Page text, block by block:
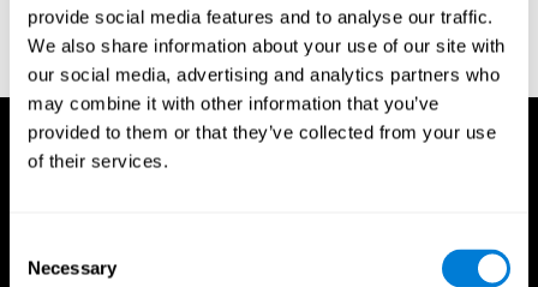
provide social media features and to analyse our traffic.
We also share information about your use of our site with
our social media, advertising and analytics partners who
may combine it with other information that you’ve
provided to them or that they’ve collected from your use
of their services.
Selection
Necessary
7 (4): 252–258
Wechsler, D. (1945). Wechsler memory scale. Psychological
Corporation